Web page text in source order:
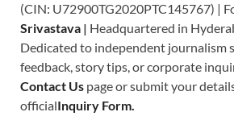
(CIN: U72900TG2020PTC145767) |
Srivastava | Headquartered in
Dedicated to independent journalism
feedback, story tips, or corporate
Contact Us page or submit your
officialInquiry Form.